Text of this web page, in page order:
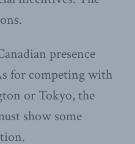
presence
for competing with
or Tokyo, the
show some